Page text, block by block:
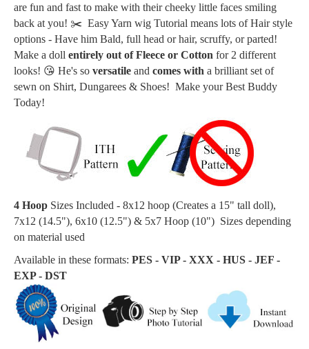
are fun and fast to make with their cheeky little faces smiling
back at you! ✂️ Easy Yarn wig Tutorial means lots of Hair style
options - Have him Bald, full head or hair, scruffy, or parted!
Make a doll entirely out of Fleece or Cotton for 2 different
looks! 😘 He's so versatile and comes with a brilliant set of
sewn on Shirt, Dungarees & Shoes! Make your Best Buddy
Today!
4 Hoop Sizes Included - 8x12 hoop (Creates a 15" tall doll),
7x12 (14.5"), 6x10 (12.5") & 5x7 Hoop (10") Sizes depending
on material used
Available in these formats: PES - VIP - XXX - HUS - JEF -
EXP - DST